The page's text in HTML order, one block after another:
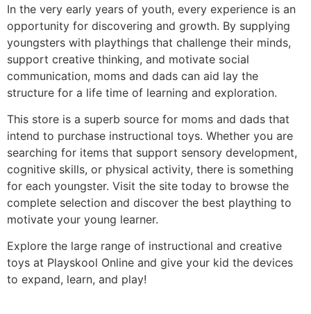
In the very early years of youth, every experience is an
opportunity for discovering and growth. By supplying
youngsters with playthings that challenge their minds,
support creative thinking, and motivate social
communication, moms and dads can aid lay the
structure for a life time of learning and exploration.
This store is a superb source for moms and dads that
intend to purchase instructional toys. Whether you are
searching for items that support sensory development,
cognitive skills, or physical activity, there is something
for each youngster. Visit the site today to browse the
complete selection and discover the best plaything to
motivate your young learner.
Explore the large range of instructional and creative
toys at Playskool Online and give your kid the devices
to expand, learn, and play!